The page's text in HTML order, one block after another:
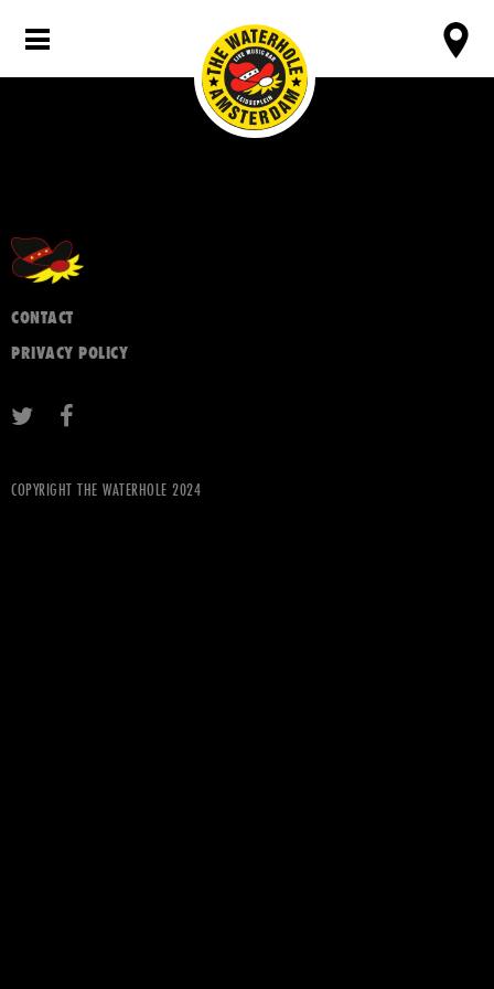
CONTACT
PRIVACY POLICY
COPYRIGHT THE WATERHOLE 2024